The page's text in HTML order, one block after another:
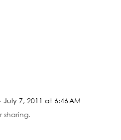
July 7, 2011 at 6:46 AM
sharing.